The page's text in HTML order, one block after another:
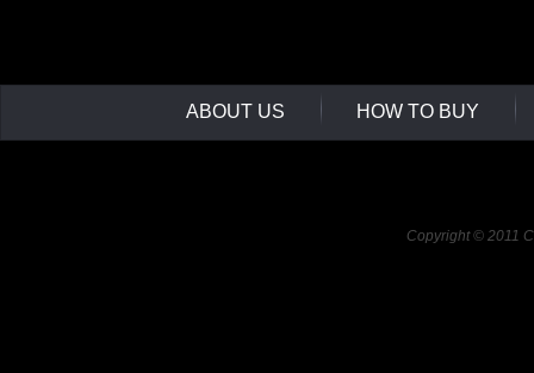
ABOUT US HOW TO BUY
Copyright © 2011